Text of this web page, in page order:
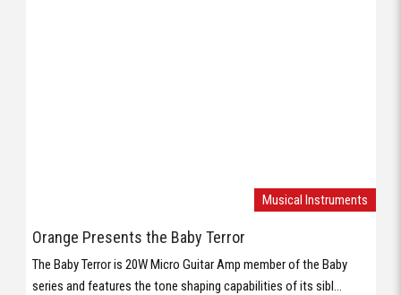
Musical Instruments
Orange Presents the Baby Terror
The Baby Terror is 20W Micro Guitar Amp member of the Baby
series and features the tone shaping capabilities of its sibl...